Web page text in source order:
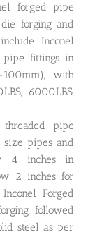
forged pipe
forging and
Inconel
pipe fittings in
with
6000LBS,
pipe
pipes and
4 inches in
2 inches for
Forged
followed
steel as per